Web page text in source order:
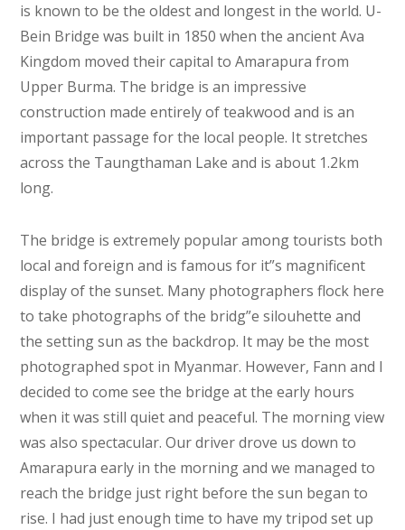
is known to be the oldest and longest in the world. U-
Bein Bridge was built in 1850 when the ancient Ava
Kingdom moved their capital to Amarapura from
Upper Burma. The bridge is an impressive
construction made entirely of teakwood and is an
important passage for the local people. It stretches
across the Taungthaman Lake and is about 1.2km
long.
The bridge is extremely popular among tourists both
local and foreign and is famous for it”s magnificent
display of the sunset. Many photographers flock here
to take photographs of the bridg”e silouhette and
the setting sun as the backdrop. It may be the most
photographed spot in Myanmar. However, Fann and I
decided to come see the bridge at the early hours
when it was still quiet and peaceful. The morning view
was also spectacular. Our driver drove us down to
Amarapura early in the morning and we managed to
reach the bridge just right before the sun began to
rise. I had just enough time to have my tripod set up